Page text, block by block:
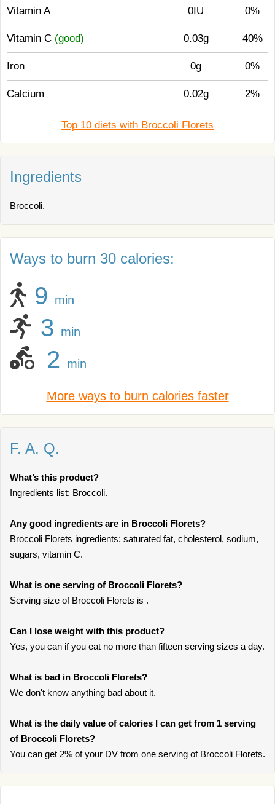
Vitamin A 0IU 0%
Vitamin C (good) 0.03g 40%
Iron 0g 0%
Calcium 0.02g 2%
Top 10 diets with Broccoli Florets
Ingredients
Broccoli.
Ways to burn 30 calories:
9 min
3 min
2 min
More ways to burn calories faster
F. A. Q.
What’s this product?
Ingredients list: Broccoli.
Any good ingredients are in Broccoli Florets?
Broccoli Florets ingredients: saturated fat, cholesterol, sodium,
sugars, vitamin C.
What is one serving of Broccoli Florets?
Serving size of Broccoli Florets is .
Can I lose weight with this product?
Yes, you can if you eat no more than fifteen serving sizes a day.
What is bad in Broccoli Florets?
We don't know anything bad about it.
What is the daily value of calories I can get from 1 serving
of Broccoli Florets?
You can get 2% of your DV from one serving of Broccoli Florets.